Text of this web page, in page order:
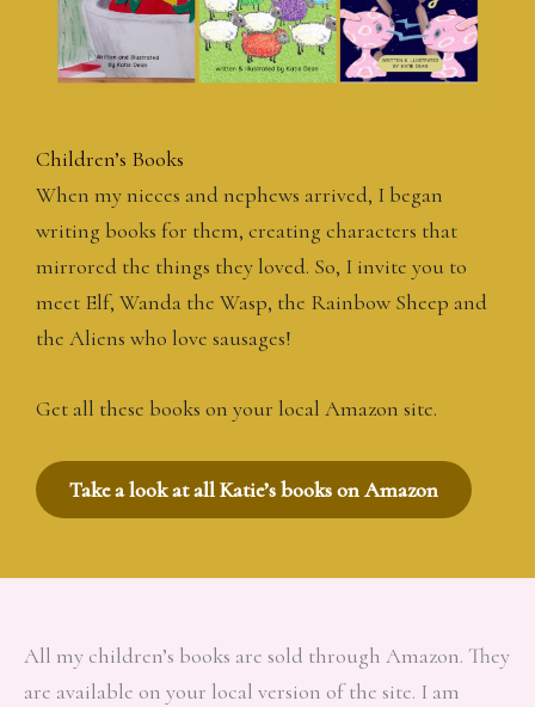
Children’s Books
When my nieces and nephews arrived, I began
writing books for them, creating characters that
mirrored the things they loved. So, I invite you to
meet Elf, Wanda the Wasp, the Rainbow Sheep and
the Aliens who love sausages!
Get all these books on your local Amazon site.
Take a look at all Katie’s books on Amazon
All my children’s books are sold through Amazon. They
are available on your local version of the site. I am